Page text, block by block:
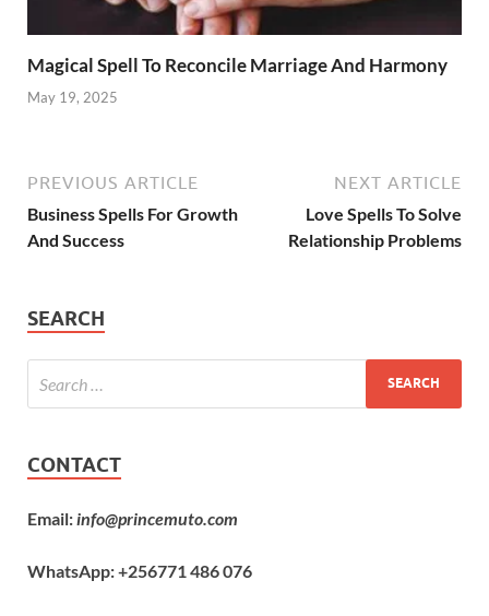
Magical Spell To Reconcile Marriage And Harmony
May 19, 2025
PREVIOUS ARTICLE
Business Spells For Growth
And Success
NEXT ARTICLE
Love Spells To Solve
Relationship Problems
SEARCH
CONTACT
Email: info@princemuto.com
WhatsApp: +256771 486 076